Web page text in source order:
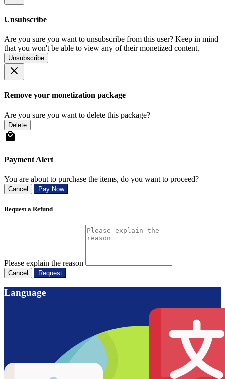
Unsubscribe
Are you sure you want to unsubscribe from this user? Keep in mind
that you won't be able to view any of their monetized content.
Unsubscribe
Remove your monetization package
Are you sure you want to delete this package?
Delete
Payment Alert
You are about to purchase the items, do you want to proceed?
Cancel Pay Now
Request a Refund
Please explain the reason
Cancel Request
Language